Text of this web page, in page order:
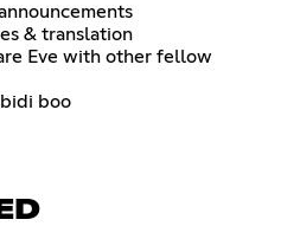
& translation
Eve with other fellow
boo